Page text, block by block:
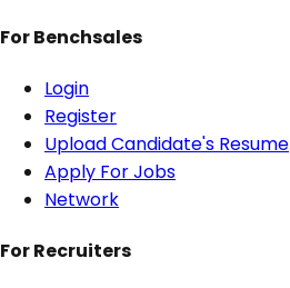
For Benchsales
Login
Register
Upload Candidate's Resume
Apply For Jobs
Network
For Recruiters